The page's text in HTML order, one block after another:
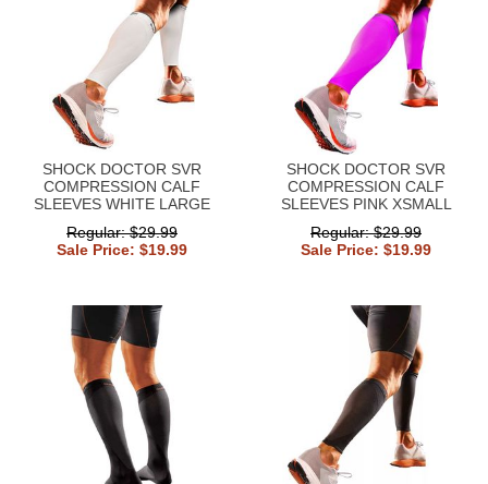
SHOCK DOCTOR SVR
COMPRESSION CALF
SLEEVES WHITE LARGE
Regular: $29.99
Sale Price: $19.99
SHOCK DOCTOR SVR
COMPRESSION CALF
SLEEVES PINK XSMALL
Regular: $29.99
Sale Price: $19.99